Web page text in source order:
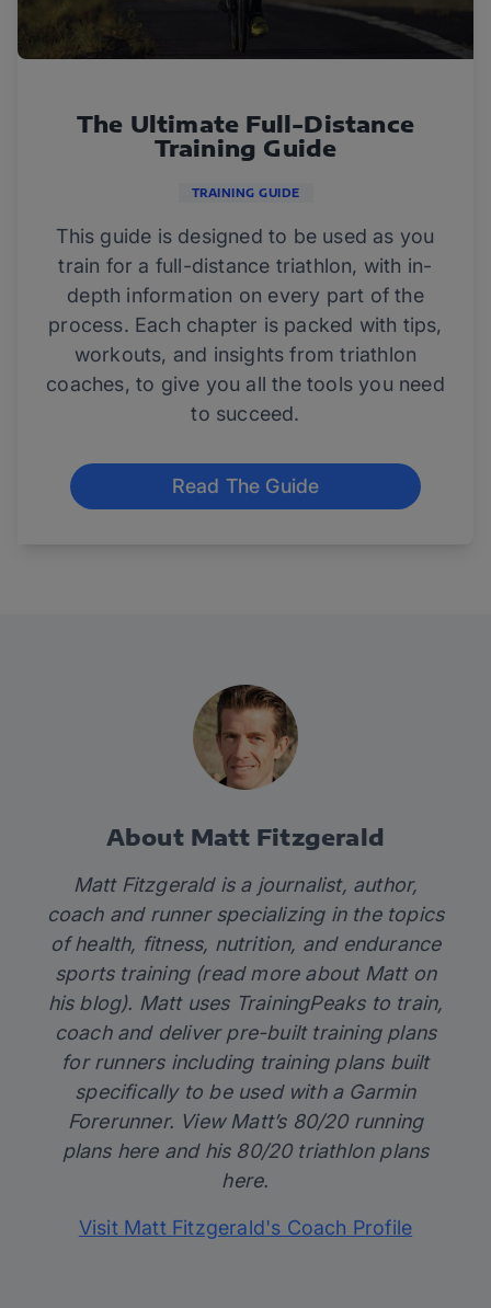
The Ultimate Full-Distance
Training Guide
TRAINING GUIDE
This guide is designed to be used as you
train for a full-distance triathlon, with in-
depth information on every part of the
process. Each chapter is packed with tips,
workouts, and insights from triathlon
coaches, to give you all the tools you need
to succeed.
Read The Guide
About Matt Fitzgerald
Matt Fitzgerald is a journalist, author,
coach and runner specializing in the topics
of health, fitness, nutrition, and endurance
sports training (read more about Matt on
hisblog). Matt uses TrainingPeaks to train,
coach and deliver pre-built training plans
for runners including training plans built
specifically to be used with a Garmin
Forerunner. View Matt’s 80/20 running
planshereand his 80/20 triathlon plans
here.
Visit Matt Fitzgerald's Coach Profile